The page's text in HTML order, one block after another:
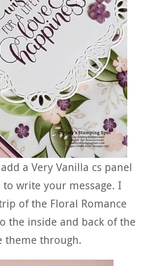
a Very Vanilla cs panel
write your message. I
of the Floral Romance
the inside and back of the
theme through.